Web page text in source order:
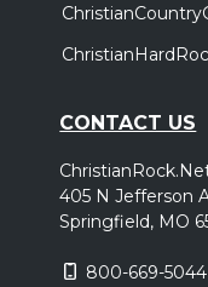
CONTACT US
405 N Jefferson
Springfield, MO
800-669-5044